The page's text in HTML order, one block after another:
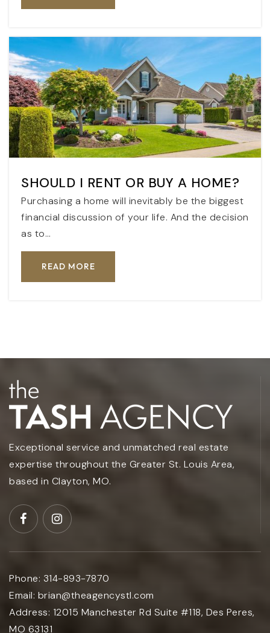
SHOULD I RENT OR BUY A HOME?
Purchasing a home will inevitably be the biggest
financial discussion of your life. And the decision
as to…
READ MORE
Exceptional service and unmatched real estate
expertise throughout the Greater St. Louis Area,
based in Clayton, MO.
Phone: 314-893-7870
Email: brian@theagencystl.com
Address: 12015 Manchester Rd Suite #118, Des Peres,
MO 63131